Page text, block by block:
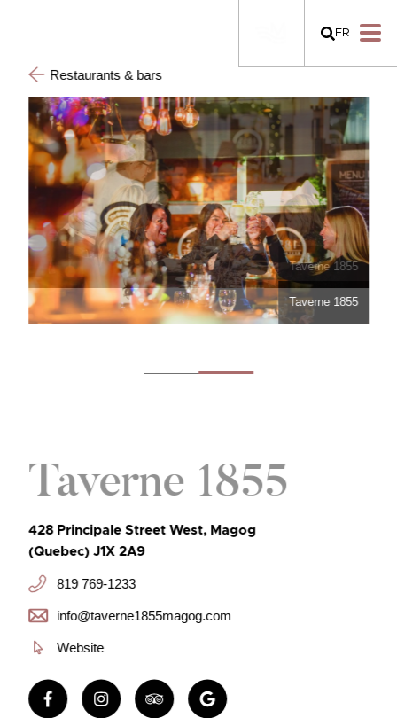
FR
Restaurants & bars
Taverne 1855
Taverne 1855
Taverne 1855
428 Principale Street West, Magog
(Quebec) J1X 2A9
819 769-1233
info@taverne1855magog.com
Website